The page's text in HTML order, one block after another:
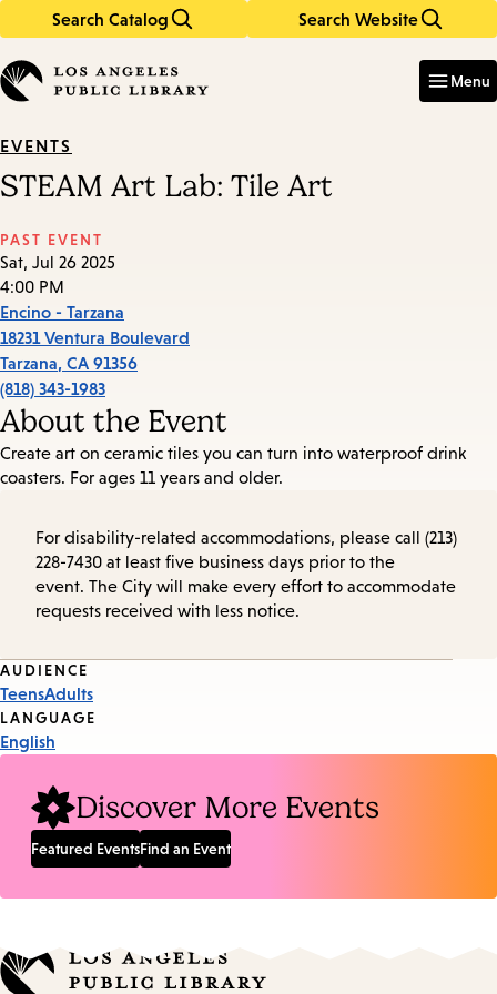
Search Catalog Search Website
in
keywords
Menu
EVENTS
STEAM Art Lab: Tile Art
PAST EVENT
Sat, Jul 26 2025
4:00 PM
Encino - Tarzana
18231 Ventura Boulevard
Tarzana, CA 91356
(818) 343-1983
About the Event
Create art on ceramic tiles you can turn into waterproof drink
coasters. For ages 11 years and older.
For disability-related accommodations, please call (213)
228-7430 at least five business days prior to the
event. The City will make every effort to accommodate
requests received with less notice.
Event
Tags
AUDIENCE
TeensAdults
LANGUAGE
English
Discover More Events
Featured EventsFind an Event